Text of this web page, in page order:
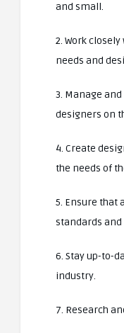
and small.
2. Work
needs and
3. Manage
designers on
4. Create
the needs of
5. Ensure that
standards
6. Stay up-to-
industry.
7. Research